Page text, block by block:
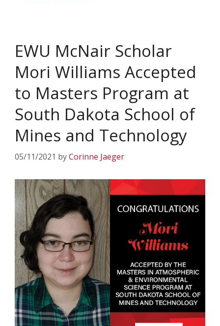
EWU McNair Scholar
Mori Williams Accepted
to Masters Program at
South Dakota School of
Mines and Technology
05/11/2021 byCorinne Jaeger